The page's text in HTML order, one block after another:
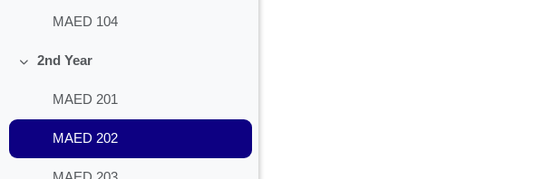
MAED 104
2nd Year
MAED 201
MAED 202